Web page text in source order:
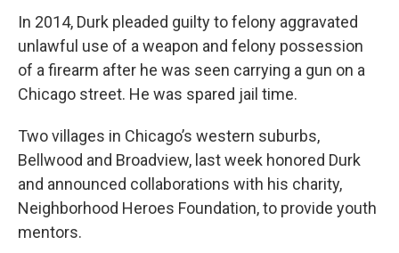
In 2014, Durk pleaded guilty to felony aggravated
unlawful use of a weapon and felony possession
of a firearm after he was seen carrying a gun on a
Chicago street. He was spared jail time.
Two villages in Chicago’s western suburbs,
Bellwood and Broadview, last week honored Durk
and announced collaborations with his charity,
Neighborhood Heroes Foundation, to provide youth
mentors.